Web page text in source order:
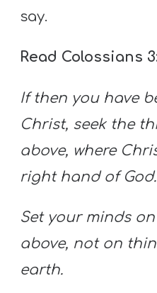
say.
Read Colossians
If then you have
Christ, seek the
above, where
right hand of God.
Set your minds
above, not on
earth.